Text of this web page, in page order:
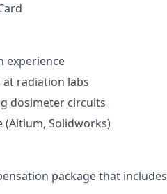
experience
radiation labs
dosimeter circuits
(Altium, Solidworks)
package that